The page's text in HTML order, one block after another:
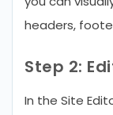
headers,
Step 2:
In the Site